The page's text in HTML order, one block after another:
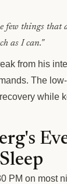
few things that
as I can."
from his
The
while
PM on most